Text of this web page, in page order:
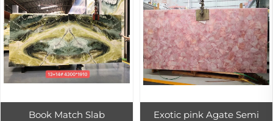
Book Match Slab
Exotic pink Agate Semi